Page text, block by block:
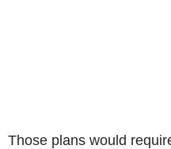
Those plans would